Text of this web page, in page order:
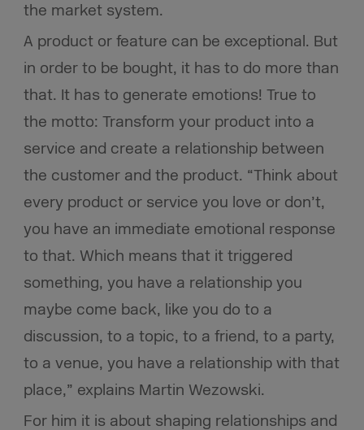
the market system.
A product or feature can be exceptional. But
in order to be bought, it has to do more than
that. It has to generate emotions! True to
the motto: Transform your product into a
service and create a relationship between
the customer and the product. “Think about
every product or service you love or don’t,
you have an immediate emotional response
to that. Which means that it triggered
something, you have a relationship you
maybe come back, like you do to a
discussion, to a topic, to a friend, to a party,
to a venue, you have a relationship with that
place,” explains Martin Wezowski.
For him it is about shaping relationships and